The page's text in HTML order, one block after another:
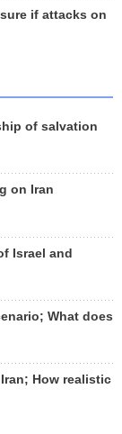
if attacks on
of salvation
on Iran
Israel and
What does
How realistic